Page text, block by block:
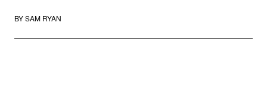
BYSAM RYAN